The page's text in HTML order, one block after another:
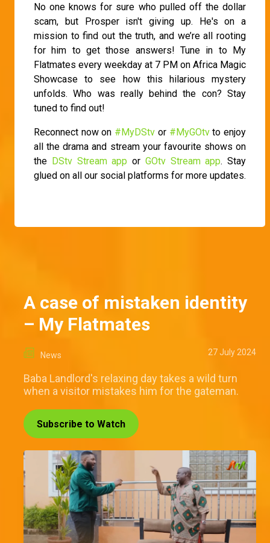
No one knows for sure who pulled off the dollar
scam, but Prosper isn't giving up. He's on a
mission to find out the truth, and we’re all rooting
for him to get those answers! Tune in to My
Flatmates every weekday at 7 PM on Africa Magic
Showcase to see how this hilarious mystery
unfolds. Who was really behind the con? Stay
tuned to find out!
Reconnect now on #MyDStv or #MyGOtvto enjoy
all the drama and stream your favourite shows on
the DStv Stream app or GOtv Stream app. Stay
glued on all our social platforms for more updates.
A case of mistaken identity
– My Flatmates
News 27 July 2024
Baba Landlord's relaxing day takes a wild turn
when a visitor mistakes him for the gateman.
Subscribe to Watch